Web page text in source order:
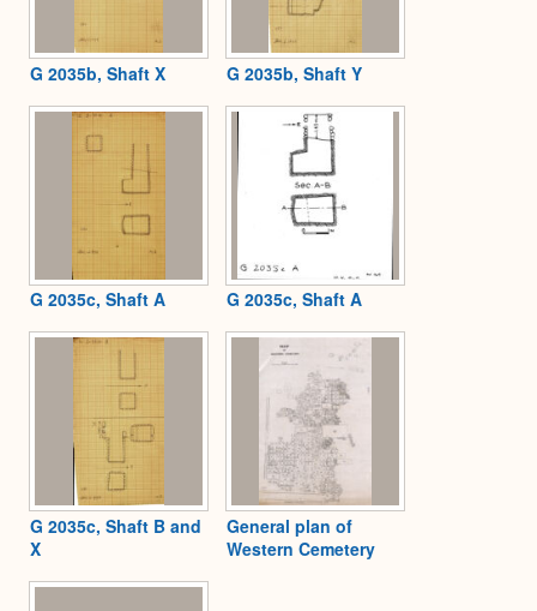
G 2035b, Shaft X G 2035b, Shaft Y
G 2035c, Shaft A G 2035c, Shaft A
G 2035c, Shaft B and
X
General plan of
Western Cemetery